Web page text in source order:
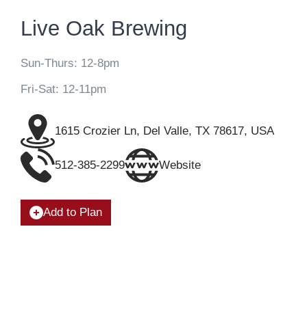
Live Oak Brewing
Sun-Thurs: 12-8pm
Fri-Sat: 12-11pm
1615 Crozier Ln, Del Valle, TX 78617, USA
512-385-2299 Website
Add to Plan